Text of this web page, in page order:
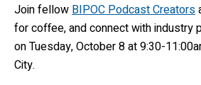
Join fellowBIPOC Podcast Creators
for coffee, and connect with industry
on Tuesday, October 8 at 9:30-
City.